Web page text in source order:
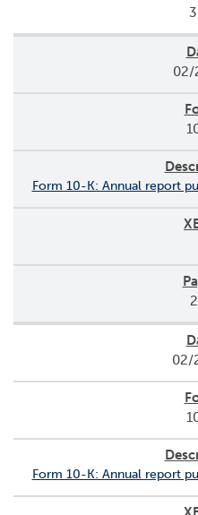
02/
Form 10-K: Annual report
02/
Form 10-K: Annual report